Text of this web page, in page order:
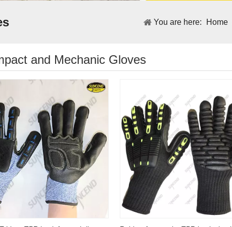
You are here: Home
and Mechanic Gloves